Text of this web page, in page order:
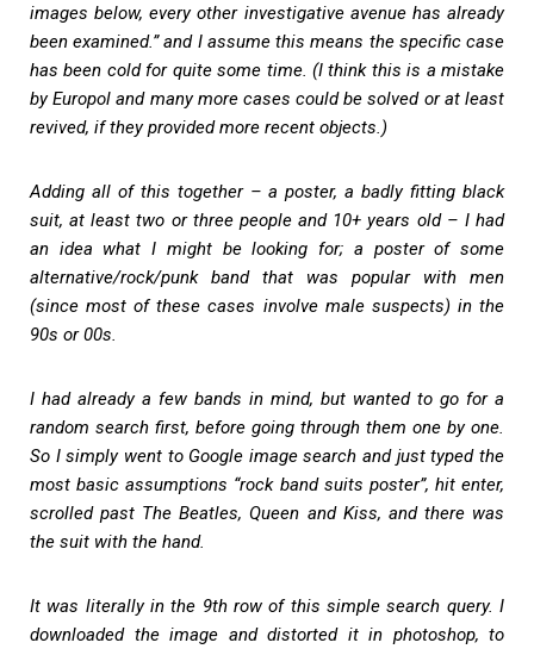
images below, every other investigative avenue has already
been examined.” and I assume this means the specific case
has been cold for quite some time. (I think this is a mistake
by Europol and many more cases could be solved or at least
revived, if they provided more recent objects.)
Adding all of this together – a poster, a badly fitting black
suit, at least two or three people and 10+ years old – I had
an idea what I might be looking for; a poster of some
alternative/rock/punk band that was popular with men
(since most of these cases involve male suspects) in the
90s or 00s.
I had already a few bands in mind, but wanted to go for a
random search first, before going through them one by one.
So I simply went to Google image search and just typed the
most basic assumptions “rock band suits poster”, hit enter,
scrolled past The Beatles, Queen and Kiss, and there was
the suit with the hand.
It was literally in the 9th row of this simple search query. I
downloaded the image and distorted it in photoshop, to